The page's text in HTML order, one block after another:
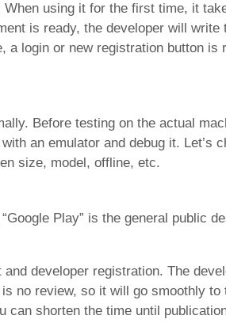
using it for the first time, it
is ready, the developer will write
a login or new registration button is
Before testing on the actual
an emulator and debug it. Let’s
size, model, offline, etc.
Play” is the general public
developer registration. The
no review, so it will go smoothly to
can shorten the time until